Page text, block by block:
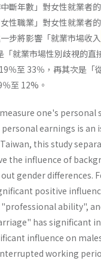
斷年數」對女性就業者
性職業」對女性就業者
步將影響「就業市場收入
「就業市場性別歧視的
％至 33％，再其次是「
至 12%。
one's personal
earnings is an
this study
the influence of
gender differences.
positive
ability",
has significant
influence on
working